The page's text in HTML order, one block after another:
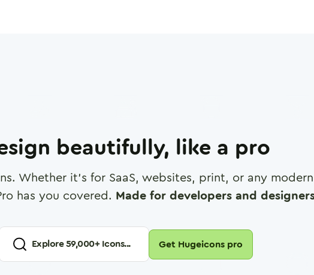
beautifully, like a pro
Whether it's for SaaS, websites, print, or any
has you covered. Made for developers and
Explore59,000+ Icons... Get Hugeicons pro